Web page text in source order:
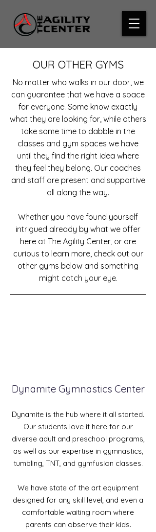
OUR OTHER GYMS
No matter who walks in our door, we
can guarantee that we have a space
for everyone. Some know exactly
what they are looking for, while others
take some time to dabble in the
classes and gym spaces we have
until they find the right idea where
they feel they belong. Our coaches
and staff are present and supportive
all along the way.
Whether you have found yourself
intrigued already by what we offer
here at The Agility Center, or are
curious to learn more, check out our
other gyms below and something
might catch your eye.
Dynamite Gymnastics Center
Dynamite is the hub where it all started.
Our students love it here for our
diverse adult and preschool programs,
as well as our expertise in gymnastics,
tumbling, TNT, and gymfusion classes.
We have state of the art equipment
designed for any skill level, and even a
comfortable waiting room where
parents can observe their kids.